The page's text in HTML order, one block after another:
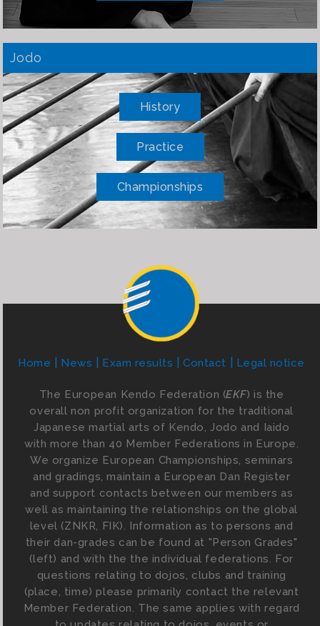
Jodo
History
Practice
Championships
Home News Exam results Contact Legal notice
The European Kendo Federation (EKF) is the
overall non profit organization for the traditional
Japanese martial arts of Kendo, Jodo and Iaido
with more than 40 Member Federations in Europe.
We organize European Championships, seminars
and gradings, maintain a European Dan Register
and support contacts between our members as
well as maintaining the relationships on the global
level (ZNKR, FIK). Information as to persons and
their dan-grades can be found at "Person Grades"
(left) and with the the individual federations. For
questions relating to dojos, clubs and training
(place, time) please primarily contact the relevant
Member Federation. The same applies with regard